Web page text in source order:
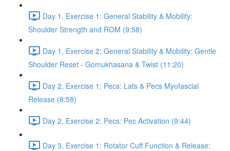
Day 1, Exercise 1: General Stability & Mobility:
Shoulder Strength and ROM (9:58)
Day 1, Exercise 2: General Stability & Mobility: Gentle
Shoulder Reset - Gomukhasana & Twist (11:20)
Day 2, Exercise 1: Pecs: Lats & Pecs Myofascial
Release (8:58)
Day 2, Exercise 2: Pecs: Pec Activation (9:44)
Day 3, Exercise 1: Rotator Cuff Function & Release: